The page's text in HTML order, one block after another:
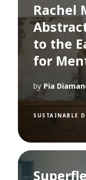
Rachel
to the
for
by Pia
SUSTAINABLE